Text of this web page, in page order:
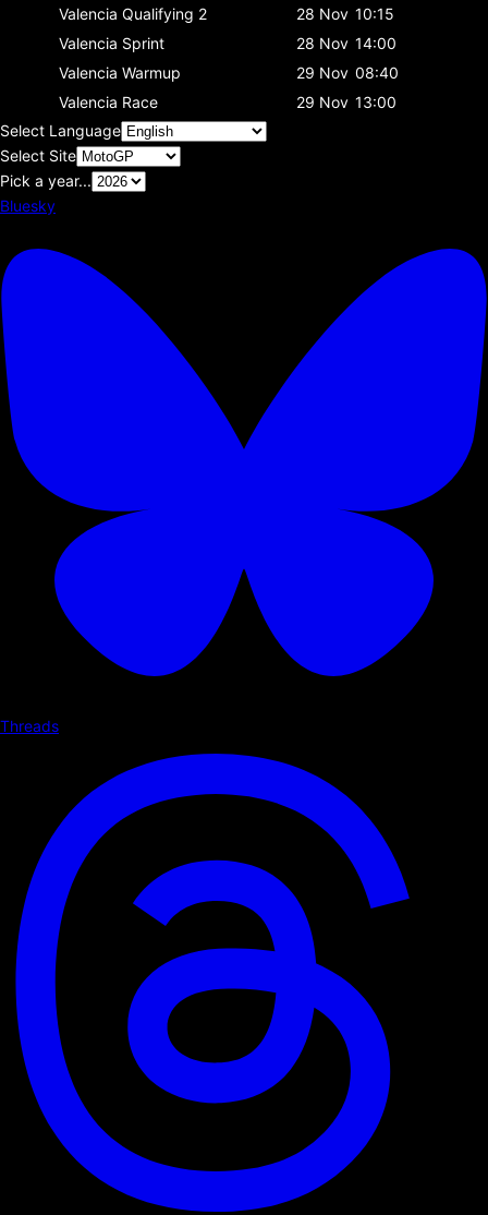
Valencia Qualifying 2 28 Nov 10:15
Valencia Sprint 28 Nov 14:00
Valencia Warmup 29 Nov 08:40
Valencia Race 29 Nov 13:00
Select Language
Select Site
Pick a year...
Bluesky
Threads